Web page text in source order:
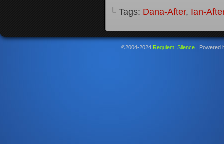
└ Tags: Dana-After, Ian-
©2004-2024 Requiem: Silence | Powered